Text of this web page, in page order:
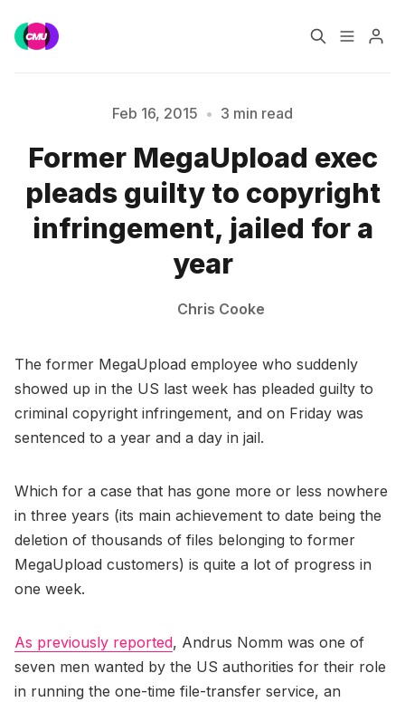
Music Jobs
Training Consultancy
Data & Reports Pro
Feb 16, 2015 • 3 min read
Former MegaUpload exec
pleads guilty to copyright
infringement, jailed for a
year
Chris Cooke
The former MegaUpload employee who suddenly
showed up in the US last week has pleaded guilty to
criminal copyright infringement, and on Friday was
sentenced to a year and a day in jail.
Which for a case that has gone more or less nowhere
in three years (its main achievement to date being the
deletion of thousands of files belonging to former
MegaUpload customers) is quite a lot of progress in
one week.
As previously reported, Andrus Nomm was one of
seven men wanted by the US authorities for their role
in running the one-time file-transfer service, an